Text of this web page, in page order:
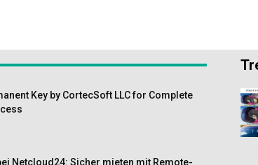
Key by CortecSoft LLC for Complete
Netcloud24: Sicher mieten mit Remote-